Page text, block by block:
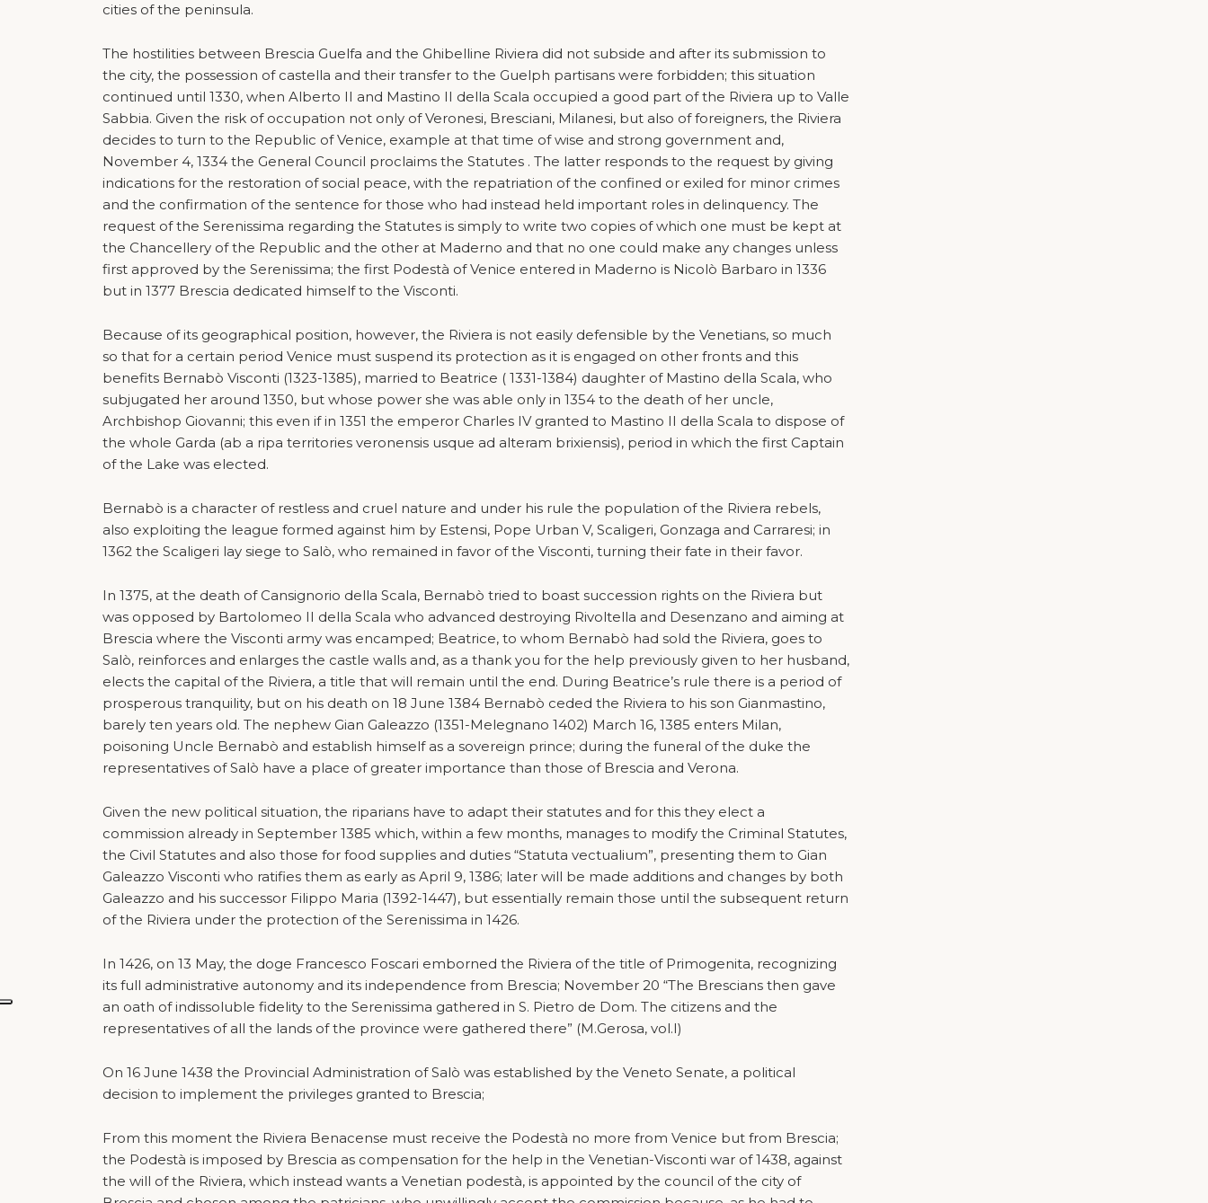
cities of the peninsula.
The hostilities between Brescia Guelfa and the Ghibelline Riviera did not subside and after its submission to
the city, the possession of castella and their transfer to the Guelph partisans were forbidden; this situation
continued until 1330, when Alberto II and Mastino II della Scala occupied a good part of the Riviera up to Valle
Sabbia. Given the risk of occupation not only of Veronesi, Bresciani, Milanesi, but also of foreigners, the Riviera
decides to turn to the Republic of Venice, example at that time of wise and strong government and,
November 4, 1334 the General Council proclaims the Statutes . The latter responds to the request by giving
indications for the restoration of social peace, with the repatriation of the confined or exiled for minor crimes
and the confirmation of the sentence for those who had instead held important roles in delinquency. The
request of the Serenissima regarding the Statutes is simply to write two copies of which one must be kept at
the Chancellery of the Republic and the other at Maderno and that no one could make any changes unless
first approved by the Serenissima; the first Podestà of Venice entered in Maderno is Nicolò Barbaro in 1336
but in 1377 Brescia dedicated himself to the Visconti.
Because of its geographical position, however, the Riviera is not easily defensible by the Venetians, so much
so that for a certain period Venice must suspend its protection as it is engaged on other fronts and this
benefits Bernabò Visconti (1323-1385), married to Beatrice ( 1331-1384) daughter of Mastino della Scala, who
subjugated her around 1350, but whose power she was able only in 1354 to the death of her uncle,
Archbishop Giovanni; this even if in 1351 the emperor Charles IV granted to Mastino II della Scala to dispose of
the whole Garda (ab a ripa territories veronensis usque ad alteram brixiensis), period in which the first Captain
of the Lake was elected.
Bernabò is a character of restless and cruel nature and under his rule the population of the Riviera rebels,
also exploiting the league formed against him by Estensi, Pope Urban V, Scaligeri, Gonzaga and Carraresi; in
1362 the Scaligeri lay siege to Salò, who remained in favor of the Visconti, turning their fate in their favor.
In 1375, at the death of Cansignorio della Scala, Bernabò tried to boast succession rights on the Riviera but
was opposed by Bartolomeo II della Scala who advanced destroying Rivoltella and Desenzano and aiming at
Brescia where the Visconti army was encamped; Beatrice, to whom Bernabò had sold the Riviera, goes to
Salò, reinforces and enlarges the castle walls and, as a thank you for the help previously given to her husband,
elects the capital of the Riviera, a title that will remain until the end. During Beatrice’s rule there is a period of
prosperous tranquility, but on his death on 18 June 1384 Bernabò ceded the Riviera to his son Gianmastino,
barely ten years old. The nephew Gian Galeazzo (1351-Melegnano 1402) March 16, 1385 enters Milan,
poisoning Uncle Bernabò and establish himself as a sovereign prince; during the funeral of the duke the
representatives of Salò have a place of greater importance than those of Brescia and Verona.
Given the new political situation, the riparians have to adapt their statutes and for this they elect a
commission already in September 1385 which, within a few months, manages to modify the Criminal Statutes,
the Civil Statutes and also those for food supplies and duties “Statuta vectualium”, presenting them to Gian
Galeazzo Visconti who ratifies them as early as April 9, 1386; later will be made additions and changes by both
Galeazzo and his successor Filippo Maria (1392-1447), but essentially remain those until the subsequent return
of the Riviera under the protection of the Serenissima in 1426.
In 1426, on 13 May, the doge Francesco Foscari emborned the Riviera of the title of Primogenita, recognizing
its full administrative autonomy and its independence from Brescia; November 20 “The Brescians then gave
an oath of indissoluble fidelity to the Serenissima gathered in S. Pietro de Dom. The citizens and the
representatives of all the lands of the province were gathered there” (M.Gerosa, vol.I)
On 16 June 1438 the Provincial Administration of Salò was established by the Veneto Senate, a political
decision to implement the privileges granted to Brescia;
From this moment the Riviera Benacense must receive the Podestà no more from Venice but from Brescia;
the Podestà is imposed by Brescia as compensation for the help in the Venetian-Visconti war of 1438, against
the will of the Riviera, which instead wants a Venetian podestà, is appointed by the council of the city of